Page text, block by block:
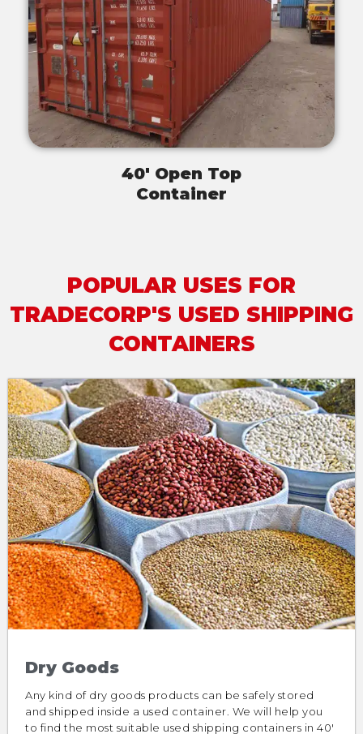
40' Open Top
Container
POPULAR USES FOR
TRADECORP'S USED SHIPPING
CONTAINERS
Dry Goods
Any kind of dry goods products can be safely stored
and shipped inside a used container. We will help you
to find the most suitable used shipping containers in 40′